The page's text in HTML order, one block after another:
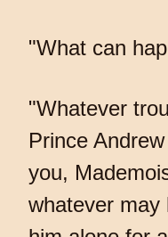
"What can
"Whatever
Prince
you,
whatever may